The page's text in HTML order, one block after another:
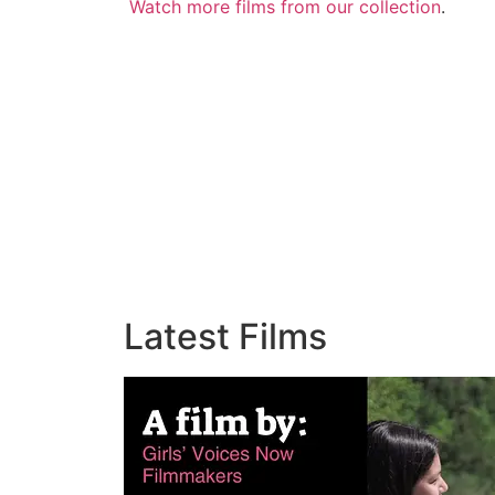
Watch more films from our collection.
Latest Films